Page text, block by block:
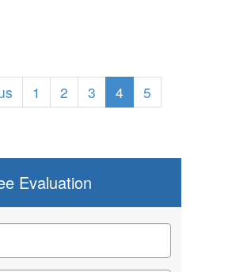
1 2 3 4
5
Evaluation